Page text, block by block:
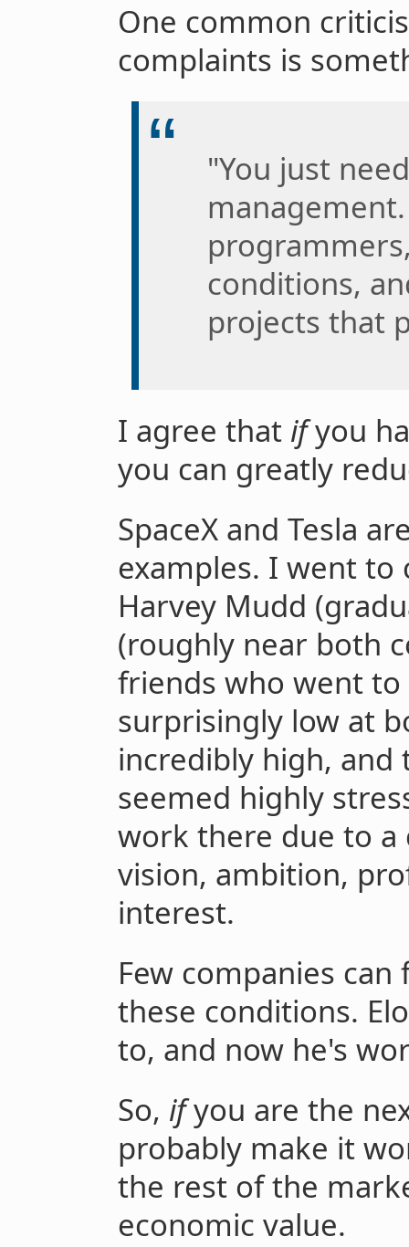
One common
complaints is
"You just
conditions,
projects that
I agree that ifyou
you can greatly
SpaceX and Tesla
examples. I went to
Harvey Mudd
(roughly near both
friends who went to
surprisingly low at
incredibly high,
seemed highly
work there due to
vision, ambition,
interest.
Few companies
these conditions.
to, and now he's
So, ifyou are the
probably make it
the rest of the
economic value.